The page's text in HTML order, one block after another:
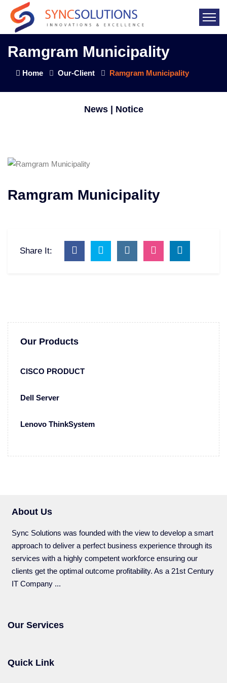
Ramgram Municipality
Home Our-Client Ramgram Municipality
News | Notice
Ramgram Municipality
Share It:
Our Products
CISCO PRODUCT
Dell Server
Lenovo ThinkSystem
About Us
Sync Solutions was founded with the view to develop a smart
approach to deliver a perfect business experience through its
services with a highly competent workforce ensuring our
clients get the optimal outcome profitability. As a 21st Century
IT Company ...
Our Services
Quick Link